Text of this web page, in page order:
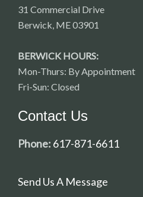
31 Commercial Drive
Berwick, ME 03901
BERWICK HOURS:
Mon-Thurs: By Appointment
Fri-Sun: Closed
Contact Us
Phone: 617-871-6611
Send Us A Message